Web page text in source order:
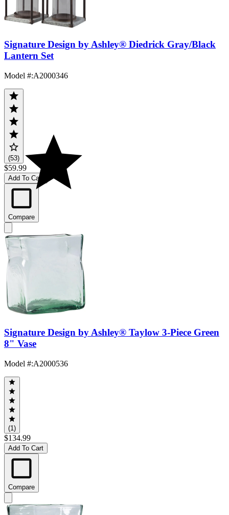
Signature Design by Ashley® Diedrick Gray/Black
Lantern Set
Model #:A2000346
(53)
$59.99
Add To Cart
Compare
Signature Design by Ashley® Taylow 3-Piece Green
8" Vase
Model #:A2000536
(1)
$134.99
Add To Cart
Compare